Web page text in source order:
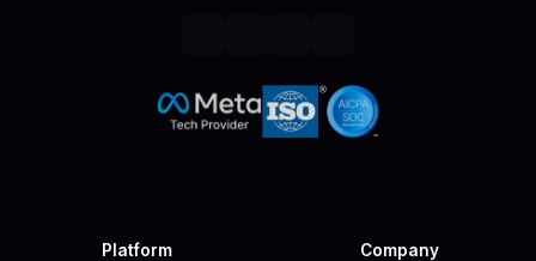
Platform Company